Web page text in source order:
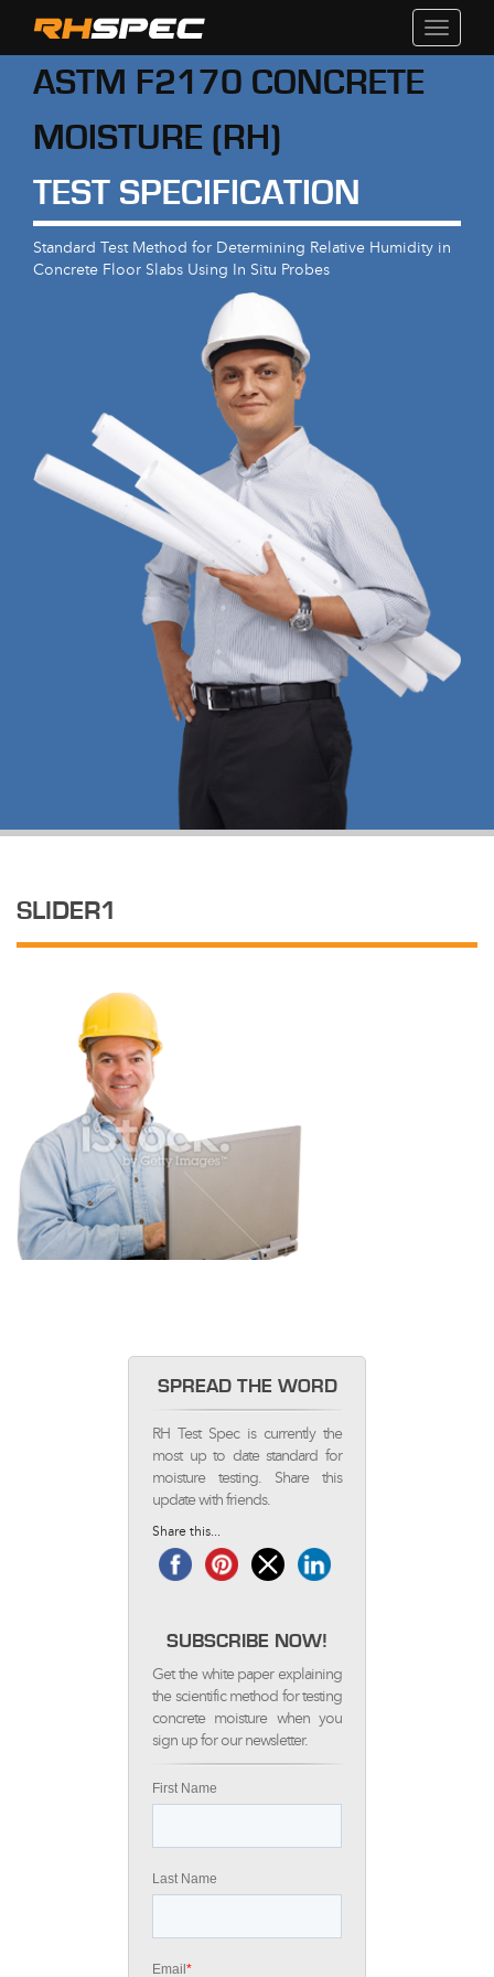
Toggle
ASTM F2170 CONCRETE
MOISTURE (RH)
TEST SPECIFICATION
Standard Test Method for Determining Relative Humidity in
Concrete Floor Slabs Using In Situ Probes
SLIDER1
SPREAD THE WORD
RH Test Spec is currently the
most up to date standard for
moisture testing. Share this
update with friends.
Share this...
SUBSCRIBE NOW!
Get the white paper explaining
the scientific method for testing
concrete moisture when you
sign up for our newsletter.